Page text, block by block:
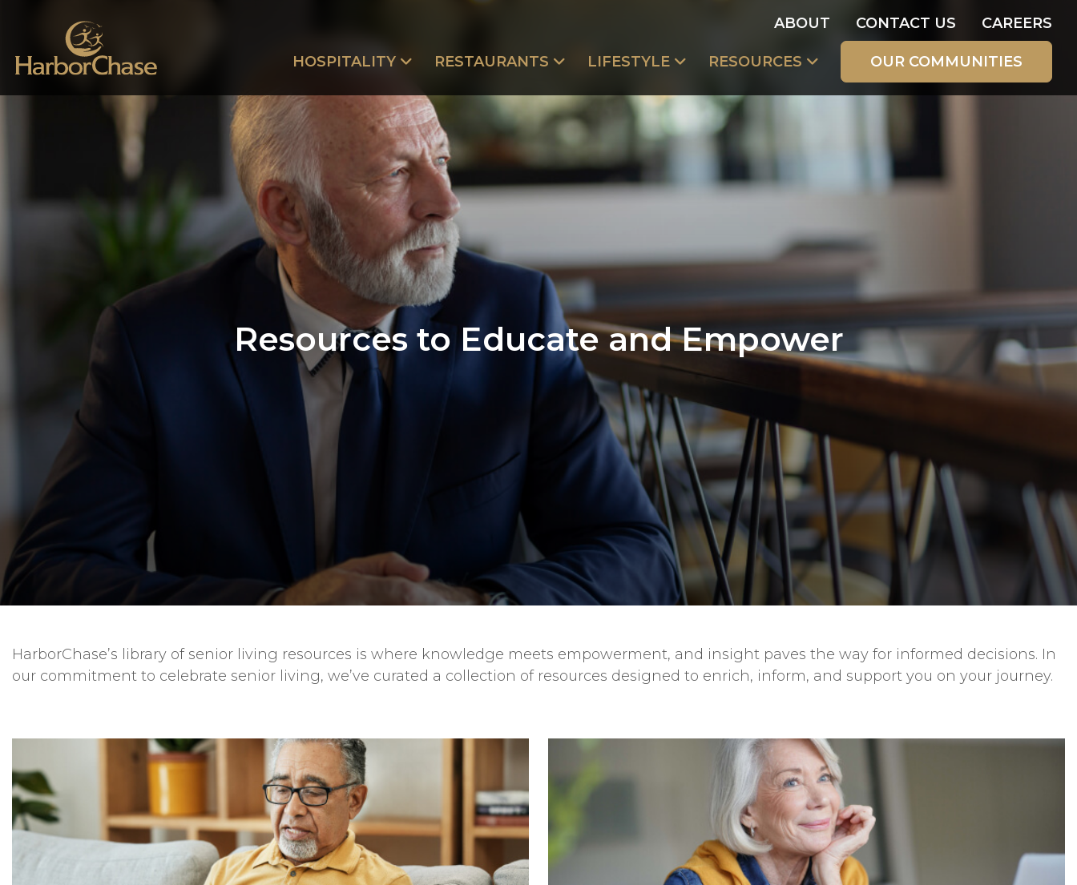
ABOUT CONTACT US CAREERS
HOSPITALITY RESTAURANTS LIFESTYLE RESOURCES OUR COMMUNITIES
Resources to Educate and Empower
HarborChase’s library of senior living resources is where knowledge meets empowerment, and insight paves the way for informed decisions. In
our commitment to celebrate senior living, we’ve curated a collection of resources designed to enrich, inform, and support you on your journey.